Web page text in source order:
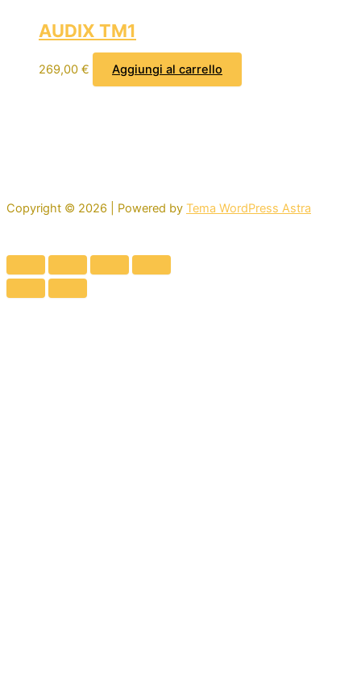
AUDIX TM1
269,00 € Aggiungi al carrello
Copyright © 2026 | Powered by Tema WordPress Astra